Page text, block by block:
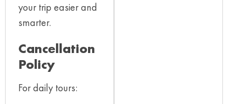
your trip easier and
smarter.
Cancellation
Policy
For daily tours: